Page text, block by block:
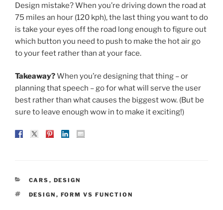
Design mistake? When you’re driving down the road at
75 miles an hour (120 kph), the last thing you want to do
is take your eyes off the road long enough to figure out
which button you need to push to make the hot air go
to your feet rather than at your face.
Takeaway?When you’re designing that thing – or
planning that speech – go for what will serve the user
best rather than what causes the biggest wow. (But be
sure to leave enough wow in to make it exciting!)
CATEGORIES
CARS , DESIGN
TAGS
DESIGN , FORM VS FUNCTION